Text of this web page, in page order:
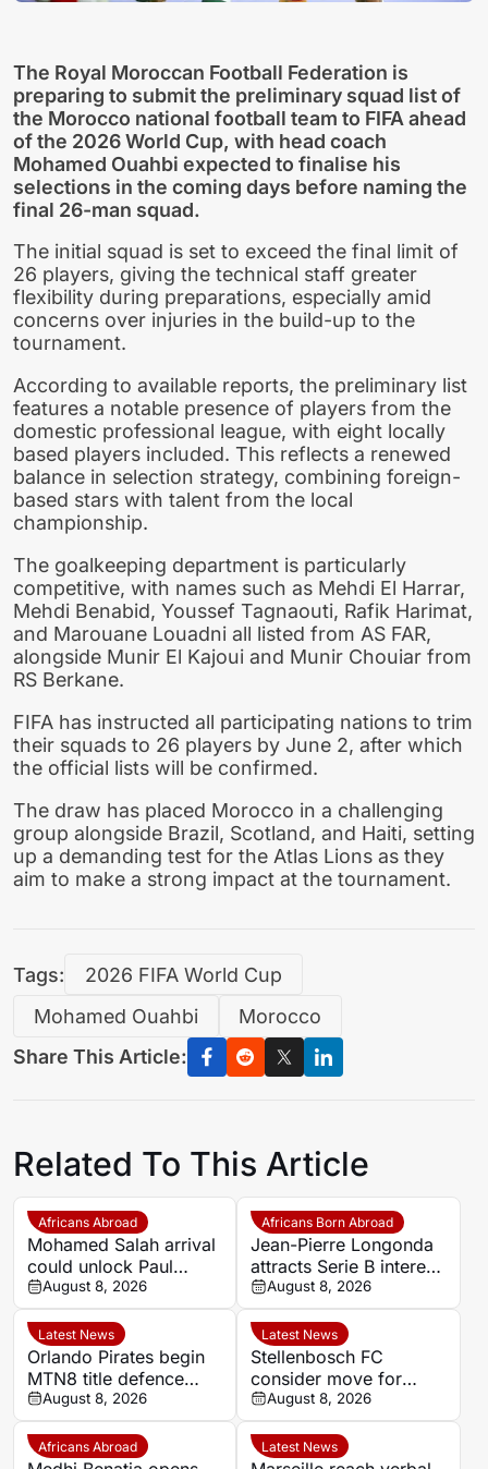
The Royal Moroccan Football Federation is
preparing to submit the preliminary squad list of
the Morocco national football team to FIFA ahead
of the 2026 World Cup, with head coach
Mohamed Ouahbi expected to finalise his
selections in the coming days before naming the
final 26-man squad.
The initial squad is set to exceed the final limit of
26 players, giving the technical staff greater
flexibility during preparations, especially amid
concerns over injuries in the build-up to the
tournament.
According to available reports, the preliminary list
features a notable presence of players from the
domestic professional league, with eight locally
based players included. This reflects a renewed
balance in selection strategy, combining foreign-
based stars with talent from the local
championship.
The goalkeeping department is particularly
competitive, with names such as Mehdi El Harrar,
Mehdi Benabid, Youssef Tagnaouti, Rafik Harimat,
and Marouane Louadni all listed from AS FAR,
alongside Munir El Kajoui and Munir Chouiar from
RS Berkane.
FIFA has instructed all participating nations to trim
their squads to 26 players by June 2, after which
the official lists will be confirmed.
The draw has placed Morocco in a challenging
group alongside Brazil, Scotland, and Haiti, setting
up a demanding test for the Atlas Lions as they
aim to make a strong impact at the tournament.
Tags:
2026 FIFA World Cup
Mohamed Ouahbi
Morocco
Share This Article:
Related To This Article
Africans Abroad
Mohamed Salah arrival
could unlock Paul
Onuachu’s full potential
at Trabzonspor
August 8, 2026
Africans Born Abroad
Jean-Pierre Longonda
attracts Serie B interest
as Catanzaro prepare
move
August 8, 2026
Latest News
Orlando Pirates begin
MTN8 title defence
against Durban City
August 8, 2026
Latest News
Stellenbosch FC
consider move for
Ghana goalkeeper
Solomon Agbasi
August 8, 2026
Africans Abroad Latest News